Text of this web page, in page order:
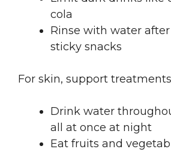
cola
Rinse with water
sticky snacks
For skin, support
Drink water
all at once at night
Eat fruits and